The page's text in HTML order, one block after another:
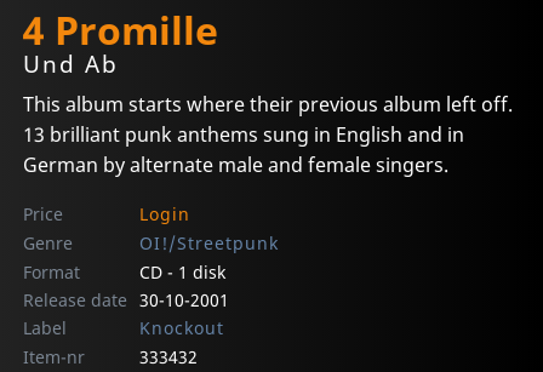
4 Promille
Und Ab
This album starts where their previous album left off.
13 brilliant punk anthems sung in English and in
German by alternate male and female singers.
Price
Login
Genre
OI!/Streetpunk
Format
CD - 1 disk
Release date 30-10-2001
Label
Knockout
Item-nr
333432